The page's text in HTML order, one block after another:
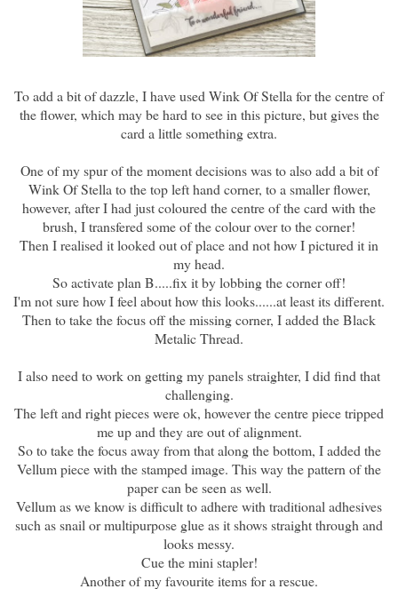
To add a bit of dazzle, I have used Wink Of Stella for the centre of
the flower, which may be hard to see in this picture, but gives the
card a little something extra.
One of my spur of the moment decisions was to also add a bit of
Wink Of Stella to the top left hand corner, to a smaller flower,
however, after I had just coloured the centre of the card with the
brush, I transfered some of the colour over to the corner!
Then I realised it looked out of place and not how I pictured it in
my head.
So activate plan B.....fix it by lobbing the corner off!
I'm not sure how I feel about how this looks......at least its different.
Then to take the focus off the missing corner, I added the Black
Metalic Thread.
I also need to work on getting my panels straighter, I did find that
challenging.
The left and right pieces were ok, however the centre piece tripped
me up and they are out of alignment.
So to take the focus away from that along the bottom, I added the
Vellum piece with the stamped image. This way the pattern of the
paper can be seen as well.
Vellum as we know is difficult to adhere with traditional adhesives
such as snail or multipurpose glue as it shows straight through and
looks messy.
Cue the mini stapler!
Another of my favourite items for a rescue.